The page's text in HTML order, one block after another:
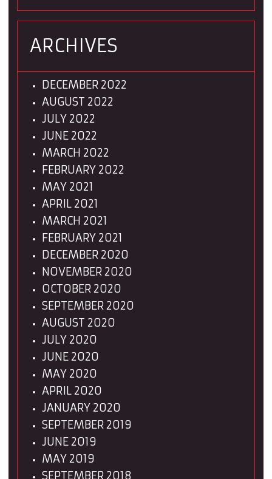
ARCHIVES
DECEMBER 2022
AUGUST 2022
JULY 2022
JUNE 2022
MARCH 2022
FEBRUARY 2022
MAY 2021
APRIL 2021
MARCH 2021
FEBRUARY 2021
DECEMBER 2020
NOVEMBER 2020
OCTOBER 2020
SEPTEMBER 2020
AUGUST 2020
JULY 2020
JUNE 2020
MAY 2020
APRIL 2020
JANUARY 2020
SEPTEMBER 2019
JUNE 2019
MAY 2019
SEPTEMBER 2018